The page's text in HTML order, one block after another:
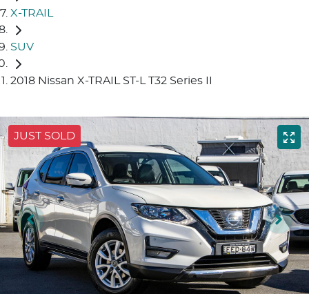
X-TRAIL
SUV
2018 Nissan X-TRAIL ST-L T32 Series II
JUST SOLD